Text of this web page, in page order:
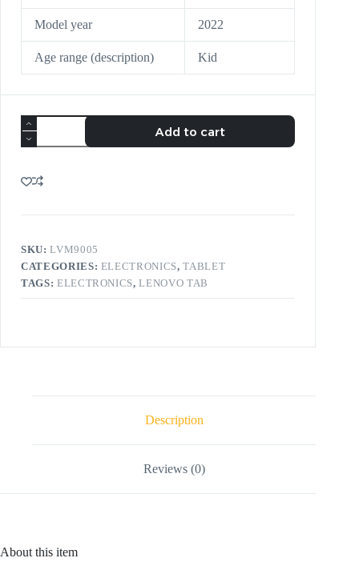
Model year 2022
Age range (description) Kid
Add to cart
SKU:LVM9005
CATEGORIES: ELECTRONICS,TABLET
TAGS: ELECTRONICS,LENOVO TAB
Description
Reviews (0)
About this item